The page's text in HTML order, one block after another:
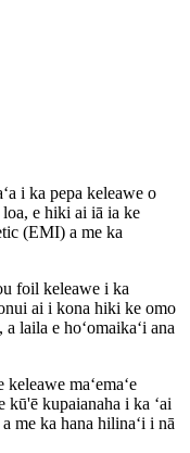
i ka pepa keleawe o
e hiki ai iā ia ke
(EMI) a me ka
foil keleawe i ka
ai i kona hiki ke omo
laila e hoʻomaikaʻi ana
maʻemaʻe
kū'ē kupaianaha i ka ʻai
me ka hana hilinaʻi i nā